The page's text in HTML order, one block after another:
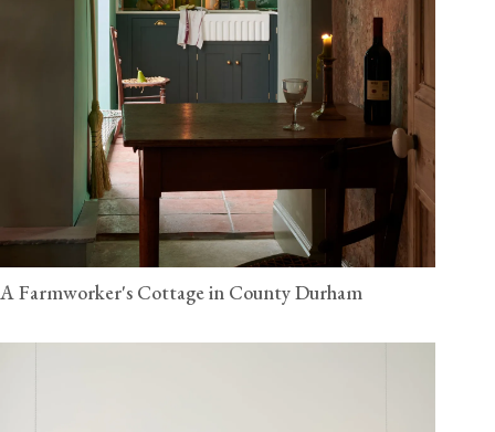
A Farmworker's Cottage in County Durham